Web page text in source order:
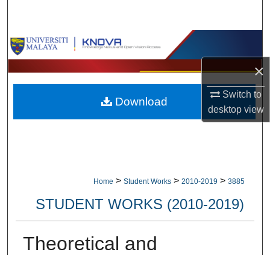
×
Switch to
desktopview
Browse Collections
My Account
About
Home > Student Works > 2010-2019 > 3885
STUDENT WORKS (2010-2019)
Theoretical and
Download